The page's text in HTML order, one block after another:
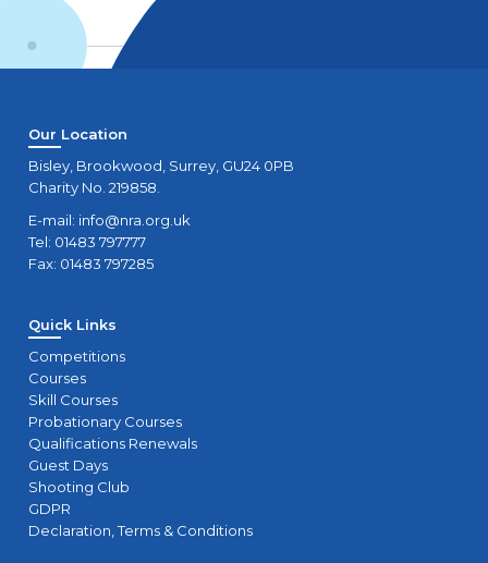
Our Location
Bisley, Brookwood, Surrey, GU24 0PB
Charity No. 219858.
E-mail: info@nra.org.uk
Tel: 01483 797777
Fax: 01483 797285
Quick Links
Competitions
Courses
Skill Courses
Probationary Courses
Qualifications Renewals
Guest Days
Shooting Club
GDPR
Declaration, Terms & Conditions